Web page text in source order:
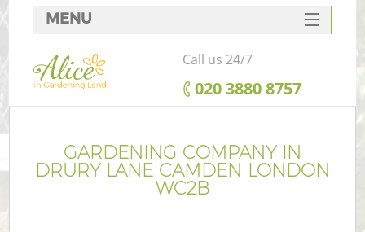
GARDENING COMPANY IN
DRURY LANE CAMDEN LONDON
WC2B
MENU
SERVICES
HOME
FAQ
CONTACTS
Call us 24/7
‎020 3880 8757